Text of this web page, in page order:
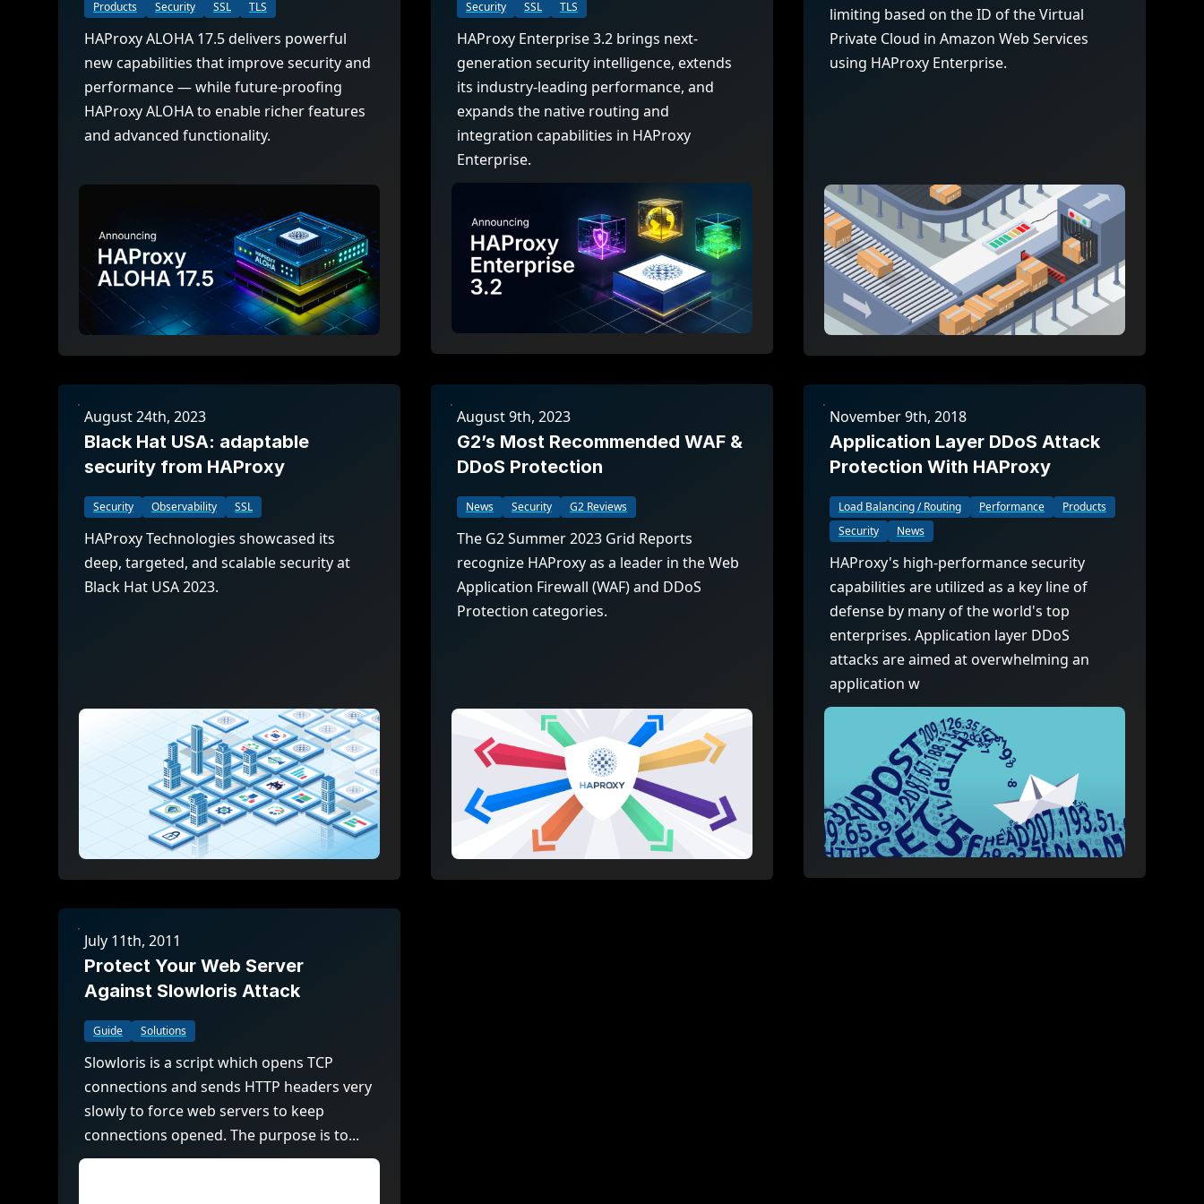
HAProxy Edge Edge network
World-class experience
Multi-cloud deployment
Multi-cloud networking and security
Service discovery
Kubernetes external load balancing
Kubernetes Ingress controller
Management and observability
Load balancer management
Observability
Automation and self-service
Hardware load balancer
Virtual load balancer
HAProxy GUI/API
Read the docs
AWS
Kubernetes
USER STORIES
Success stories
Conference presentations
Read the Case Study
Migrate from F5
Migrate from VMware Avi
Migrate from NetScaler ADC
Migrate from Ingress NGINX
Documentation
Glossary
Download HAProxy Community Performance Packages
Contact support
Products
Security SSL TLS
HAProxy ALOHA 17.5 delivers powerful
new capabilities that improve security and
performance — while future-proofing
HAProxy ALOHA to enable richer features
and advanced functionality.
Security
SSL TLS
HAProxy Enterprise 3.2 brings next-
generation security intelligence, extends
its industry-leading performance, and
expands the native routing and
integration capabilities in HAProxy
Enterprise.
limiting based on the ID of the Virtual
Private Cloud in Amazon Web Services
using HAProxy Enterprise.
August 24th, 2023
Black Hat USA: adaptable
security from HAProxy
Security Observability SSL
HAProxy Technologies showcased its
deep, targeted, and scalable security at
Black Hat USA 2023.
August 9th, 2023
G2’s Most Recommended WAF &
DDoS Protection
News Security G2 Reviews
The G2 Summer 2023 Grid Reports
recognize HAProxy as a leader in the Web
Application Firewall (WAF) and DDoS
Protection categories.
November 9th, 2018
Application Layer DDoS Attack
Protection With HAProxy
Load Balancing / Routing Performance
Products
Security
News
HAProxy's high-performance security
capabilities are utilized as a key line of
defense by many of the world's top
enterprises. Application layer DDoS
attacks are aimed at overwhelming an
application w
July 11th, 2011
Protect Your Web Server
Against Slowloris Attack
Guide Solutions
Slowloris is a script which opens TCP
connections and sends HTTP headers very
slowly to force web servers to keep
connections opened. The purpose is to...